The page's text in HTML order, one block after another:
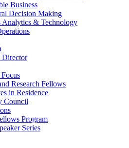
Business
Decision Making
Analytics & Technology
Director
Research Fellows
in Residence
Council
Program
Series